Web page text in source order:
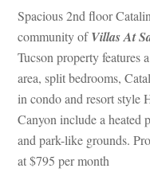
Spacious 2nd floor
community of Villas At
Tucson property features
area, split bedrooms,
condo and resort style
Canyon include a heated
and park-like grounds.
at $795 per month